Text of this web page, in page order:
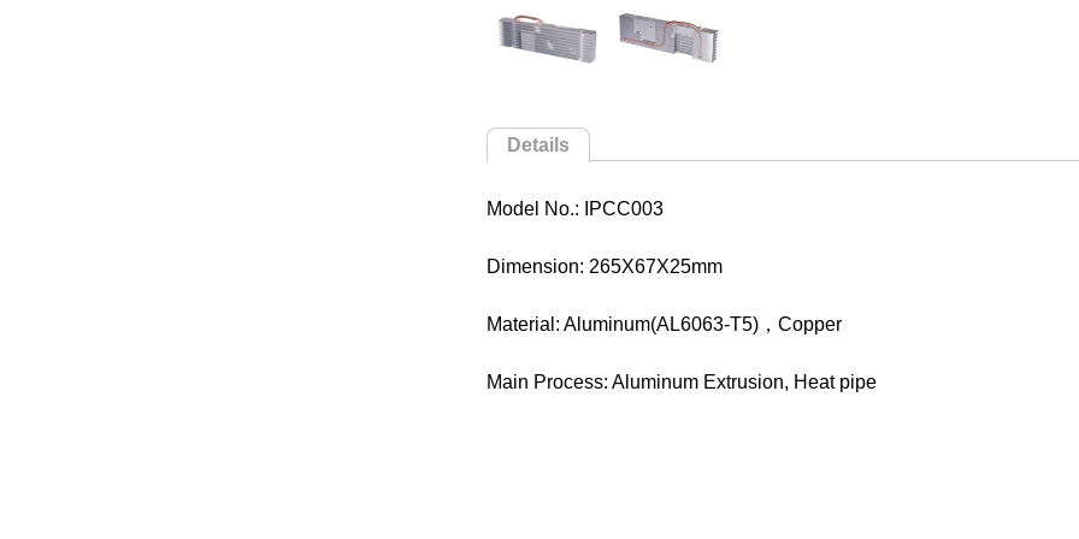
Details
Model No.: IPCC003
Dimension: 265X67X25mm
Material: Aluminum(AL6063-T5)，Copper
Main Process: Aluminum Extrusion, Heat pipe